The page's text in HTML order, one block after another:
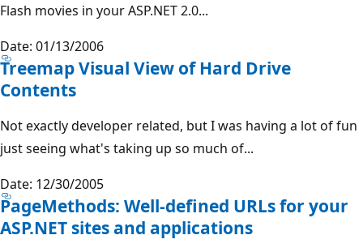
Flash movies in your ASP.NET 2.0...
Date: 01/13/2006
Treemap Visual View of Hard Drive
Contents
Not exactly developer related, but I was having a lot of fun
just seeing what's taking up so much of...
Date: 12/30/2005
PageMethods: Well-defined URLs for your
ASP.NET sites and applications